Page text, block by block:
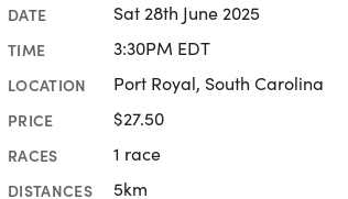
DATE Sat 28th June 2025
TIME 3:30PM EDT
LOCATION Port Royal, South Carolina
PRICE $27.50
RACES 1 race
DISTANCES 5km